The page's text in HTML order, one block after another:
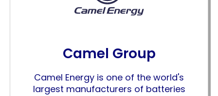
Camel Group
Camel Energy is one of the world's
largest manufacturers of batteries